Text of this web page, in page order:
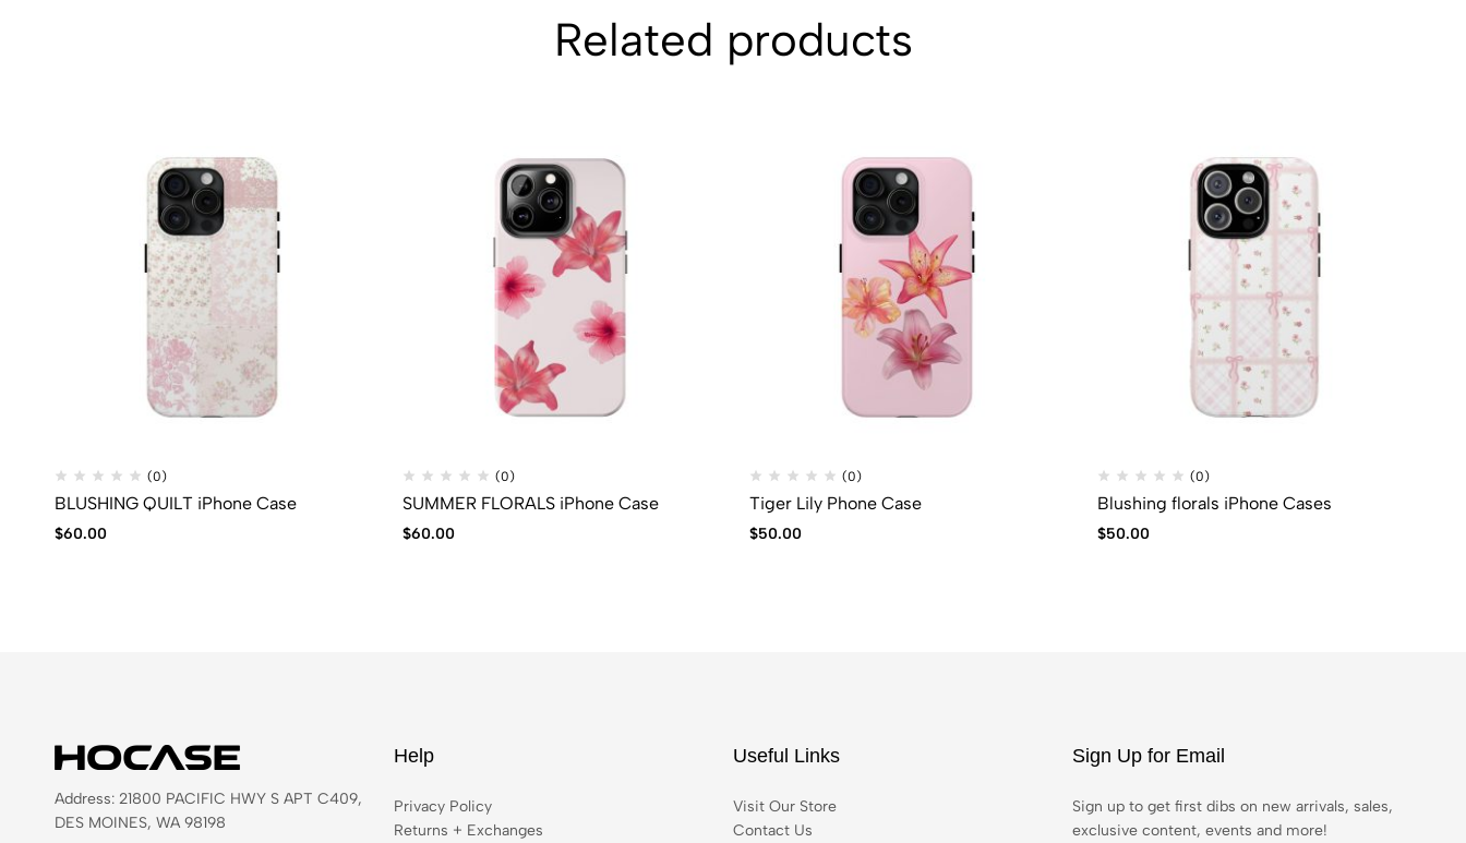
Related products
(0)
BLUSHING QUILT iPhone Case
$60.00
(0)
SUMMER FLORALS iPhone Case
$60.00
(0)
Tiger Lily Phone Case
$50.00
(0)
Blushing florals iPhone Cases
$50.00
Address: 21800 PACIFIC HWY S APT C409,
DES MOINES, WA 98198
Help
Privacy Policy
Returns + Exchanges
Useful Links
Visit Our Store
Contact Us
Sign Up for Email
Sign up to get first dibs on new arrivals, sales,
exclusive content, events and more!